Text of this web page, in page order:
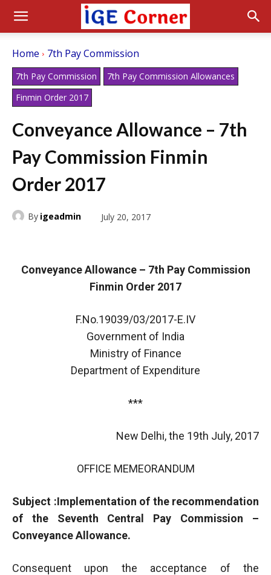
Home 7th Pay Commission
7th Pay Commission
7th Pay Commission Allowances
Finmin Order 2017
Conveyance Allowance – 7th
Pay Commission Finmin
Order 2017
By igeadmin July 20, 2017
Conveyance Allowance – 7th Pay Commission
Finmin Order 2017
F.No.19039/03/2017-E.IV
Government of India
Ministry of Finance
Department of Expenditure
***
New Delhi, the 19th July, 2017
OFFICE MEMEORANDUM
Subject :Implementation of the recommendation
of the Seventh Central Pay Commission –
Conveyance Allowance.
Consequent upon the acceptance of the